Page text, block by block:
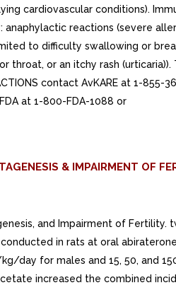
& IMPAIRMENT OF
and Impairment of Fertility.
in rats at oral
day for males and 15, 50, and
increased the combined